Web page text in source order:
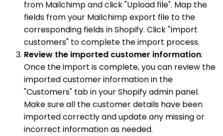
from Mailchimp and click "Upload file". Map the
fields from your Mailchimp export file to the
corresponding fields in Shopify. Click "Import
customers" to complete the import process.
Review the imported customer information:
Once the import is complete, you can review the
imported customer information in the
"Customers" tab in your Shopify admin panel.
Make sure all the customer details have been
imported correctly and update any missing or
incorrect information as needed.